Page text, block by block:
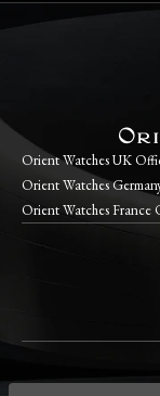
Orient Watches UK
Orient Watches
Orient Watches France